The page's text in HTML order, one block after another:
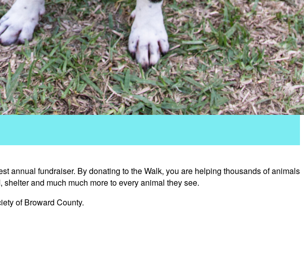
annual fundraiser. By donating to the Walk, you are helping thousands of animals
and much much more to every animal they see.
of Broward County.